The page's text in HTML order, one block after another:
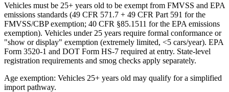
Vehicles must be 25+ years old to be exempt from FMVSS and EPA
emissions standards (49 CFR 571.7 + 49 CFR Part 591 for the
FMVSS/CBP exemption; 40 CFR §85.1511 for the EPA emissions
exemption). Vehicles under 25 years require formal conformance or
"show or display" exemption (extremely limited, <5 cars/year). EPA
Form 3520-1 and DOT Form HS-7 required at entry. State-level
registration requirements and smog checks apply separately.
Age exemption: Vehicles 25+ years old may qualify for a simplified
import pathway.